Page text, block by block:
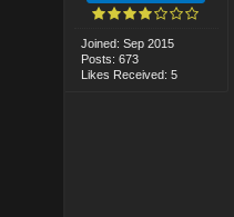
Joined: Sep 2015
Posts: 673
Likes Received: 5